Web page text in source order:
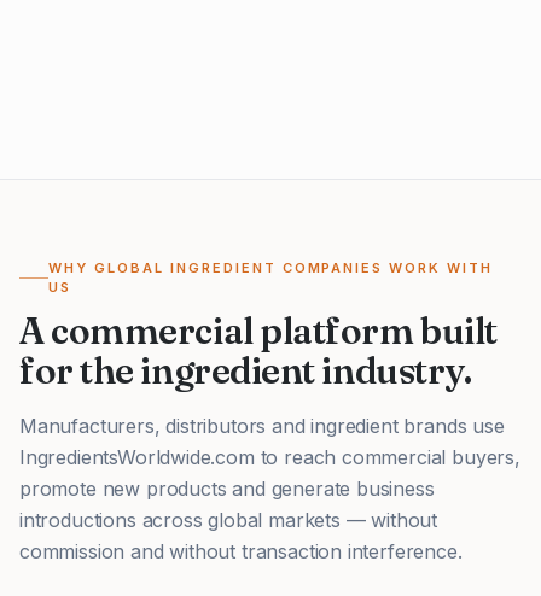
WHY GLOBAL INGREDIENT COMPANIES WORK WITH
US
A commercial platform built
for the ingredient industry.
Manufacturers, distributors and ingredient brands use
IngredientsWorldwide.com to reach commercial buyers,
promote new products and generate business
introductions across global markets — without
commission and without transaction interference.